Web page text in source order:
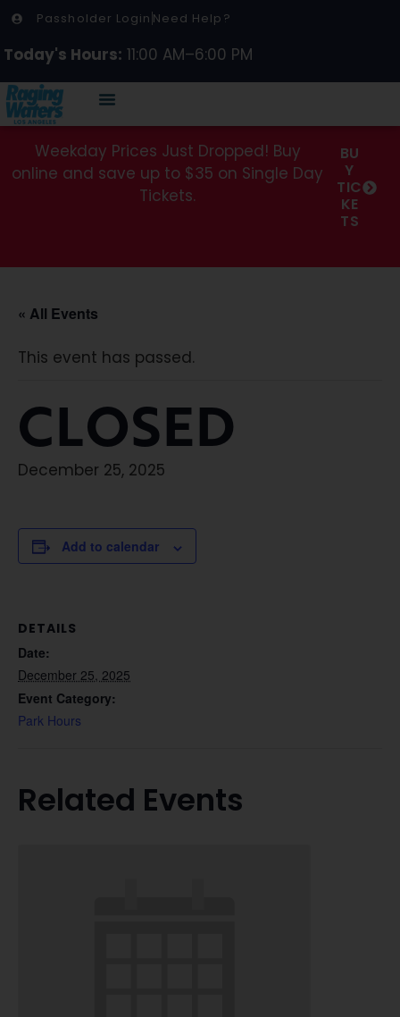
Passholder Login Need Help?
Today's Hours: 11:00 AM–6:00 PM
Weekday Prices Just Dropped! Buy
online and save up to $35 on Single Day
Tickets.
BU
Y
TIC
KE
TS
« All Events
This event has passed.
CLOSED
December 25, 2025
Add to calendar
DETAILS
Date:
December 25, 2025
Event Category:
Park Hours
Related Events